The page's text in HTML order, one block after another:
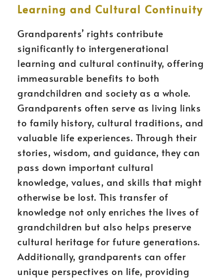
Learning and Cultural Continuity
Grandparents’ rights contribute
significantly to intergenerational
learning and cultural continuity, offering
immeasurable benefits to both
grandchildren and society as a whole.
Grandparents often serve as living links
to family history, cultural traditions, and
valuable life experiences. Through their
stories, wisdom, and guidance, they can
pass down important cultural
knowledge, values, and skills that might
otherwise be lost. This transfer of
knowledge not only enriches the lives of
grandchildren but also helps preserve
cultural heritage for future generations.
Additionally, grandparents can offer
unique perspectives on life, providing